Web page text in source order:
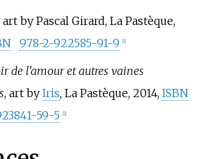
art by Pascal Girard, La Pastèque,
978-2-922585-91-9 1]
de l'amour et autres vaines
, art by Iris, La Pastèque, 2014, ISBN
59-5
2]